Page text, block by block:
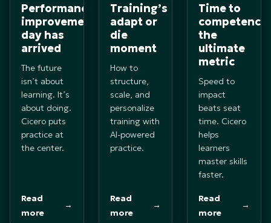
Performance
improvements
day has
arrived
The future
isn’t about
learning. It’s
about doing.
Cicero puts
practice at
the center.
Read
more
→
Training’s
adapt or
die
moment
How to
structure,
scale, and
personalize
training with
AI-powered
practice.
Read
more
→
Time to
competence:
the
ultimate
metric
Speed to
impact
beats seat
time. Cicero
helps
learners
master skills
faster.
Read
more
→